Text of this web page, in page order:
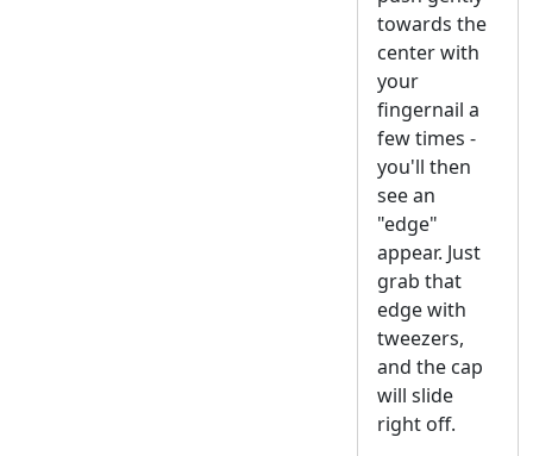
towards the
center with
your
fingernail a
few times -
you'll then
see an
"edge"
appear. Just
grab that
edge with
tweezers,
and the cap
will slide
right off.